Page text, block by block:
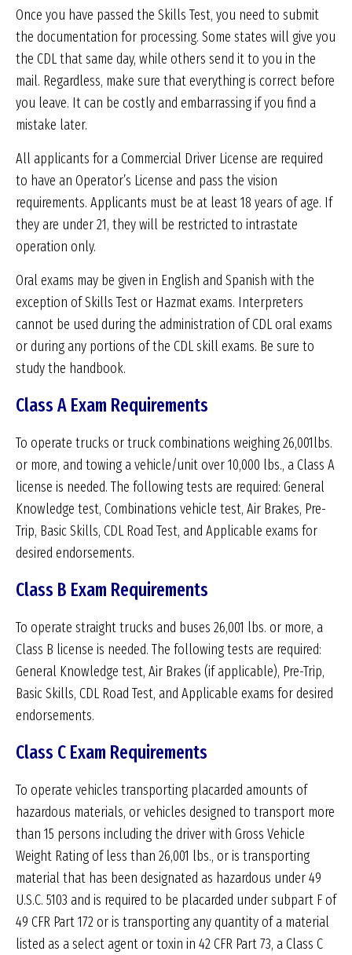
Once you have passed the Skills Test, you need to submit
the documentation for processing. Some states will give you
the CDL that same day, while others send it to you in the
mail. Regardless, make sure that everything is correct before
you leave. It can be costly and embarrassing if you find a
mistake later.
All applicants for a Commercial Driver License are required
to have an Operator’s License and pass the vision
requirements. Applicants must be at least 18 years of age. If
they are under 21, they will be restricted to intrastate
operation only.
Oral exams may be given in English and Spanish with the
exception of Skills Test or Hazmat exams. Interpreters
cannot be used during the administration of CDL oral exams
or during any portions of the CDL skill exams. Be sure to
study the handbook.
Class A Exam Requirements
To operate trucks or truck combinations weighing 26,001lbs.
or more, and towing a vehicle/unit over 10,000 lbs., a Class A
license is needed. The following tests are required: General
Knowledge test, Combinations vehicle test, Air Brakes, Pre-
Trip, Basic Skills, CDL Road Test, and Applicable exams for
desired endorsements.
Class B Exam Requirements
To operate straight trucks and buses 26,001 lbs. or more, a
Class B license is needed. The following tests are required:
General Knowledge test, Air Brakes (if applicable), Pre-Trip,
Basic Skills, CDL Road Test, and Applicable exams for desired
endorsements.
Class C Exam Requirements
To operate vehicles transporting placarded amounts of
hazardous materials, or vehicles designed to transport more
than 15 persons including the driver with Gross Vehicle
Weight Rating of less than 26,001 lbs., or is transporting
material that has been designated as hazardous under 49
U.S.C. 5103 and is required to be placarded under subpart F of
49 CFR Part 172 or is transporting any quantity of a material
listed as a select agent or toxin in 42 CFR Part 73, a Class C